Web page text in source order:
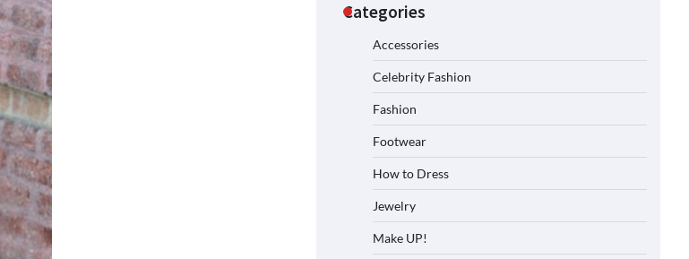
Categories
Accessories
Celebrity Fashion
Fashion
Footwear
How to Dress
Jewelry
Make UP!